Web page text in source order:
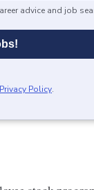
advice and job
Privacy Policy.